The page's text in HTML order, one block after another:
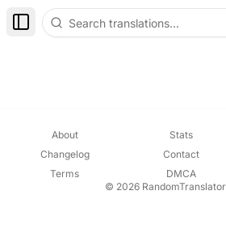
Toggle Sidebar
About Stats
Changelog
Contact
Terms
DMCA
© 2026 RandomTranslator